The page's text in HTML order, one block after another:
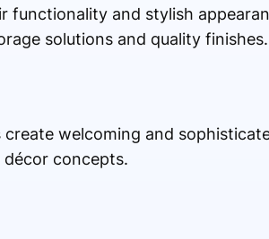
functionality and stylish
solutions and quality finishes.
welcoming and
concepts.